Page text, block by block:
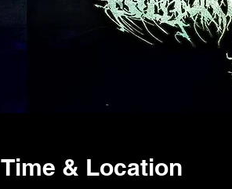
Time & Location